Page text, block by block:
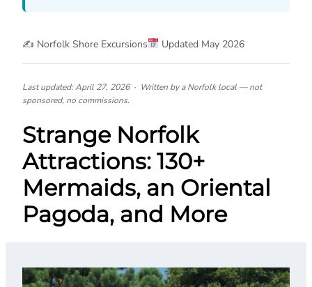
✍️ Norfolk Shore Excursions Updated May 2026
Last updated: April 27, 2026 · Written by a Norfolk local — not
sponsored, no commissions.
Strange Norfolk
Attractions: 130+
Mermaids, an Oriental
Pagoda, and More